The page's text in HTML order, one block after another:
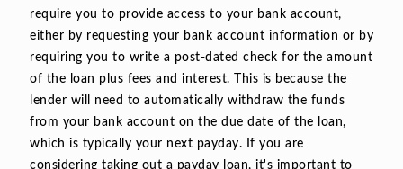
require you to provide access to your bank account,
either by requesting your bank account information or by
requiring you to write a post-dated check for the amount
of the loan plus fees and interest. This is because the
lender will need to automatically withdraw the funds
from your bank account on the due date of the loan,
which is typically your next payday. If you are
considering taking out a payday loan, it's important to